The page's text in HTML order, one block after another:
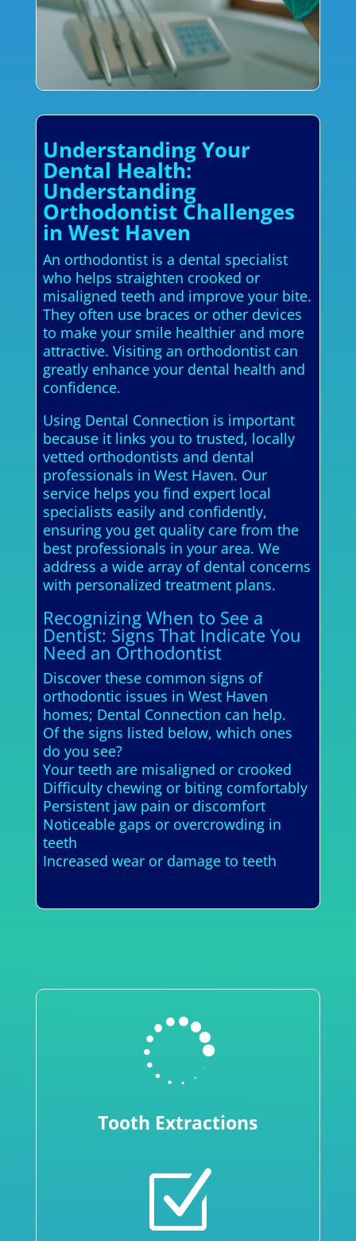
Understanding Your
Dental Health:
Understanding
Orthodontist Challenges
in West Haven
An orthodontist is a dental specialist
who helps straighten crooked or
misaligned teeth and improve your bite.
They often use braces or other devices
to make your smile healthier and more
attractive. Visiting an orthodontist can
greatly enhance your dental health and
confidence.
Using Dental Connection is important
because it links you to trusted, locally
vetted orthodontists and dental
professionals in West Haven. Our
service helps you find expert local
specialists easily and confidently,
ensuring you get quality care from the
best professionals in your area. We
address a wide array of dental concerns
with personalized treatment plans.
Recognizing When to See a
Dentist: Signs That Indicate You
Need an Orthodontist
Discover these common signs of
orthodontic issues in West Haven
homes; Dental Connection can help.
Of the signs listed below, which ones
do you see?
Your teeth are misaligned or crooked
Difficulty chewing or biting comfortably
Persistent jaw pain or discomfort
Noticeable gaps or overcrowding in
teeth
Increased wear or damage to teeth

Tooth Extractions
Z